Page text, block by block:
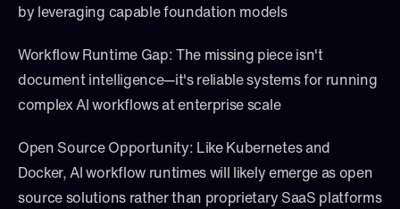
by leveraging capable foundation models
Workflow Runtime Gap: The missing piece isn't
document intelligence—it's reliable systems for running
complex AI workflows at enterprise scale
Open Source Opportunity: Like Kubernetes and
Docker, AI workflow runtimes will likely emerge as open
source solutions rather than proprietary SaaS platforms